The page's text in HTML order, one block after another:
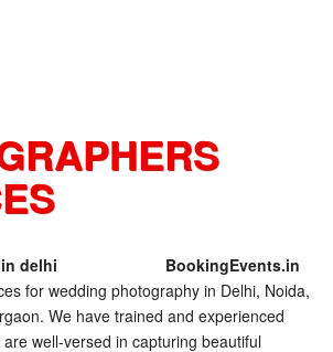
BookingEvents.in
for wedding photography in Delhi, Noida,
We have trained and experienced
well-versed in capturing beautiful